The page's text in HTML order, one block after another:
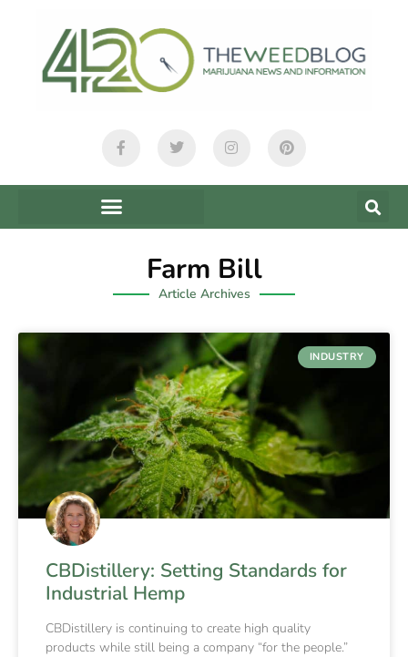
Farm Bill
Article Archives
INDUSTRY
CBDistillery: Setting Standards for
Industrial Hemp
CBDistillery is continuing to create high quality
products while still being a company “for the people.”